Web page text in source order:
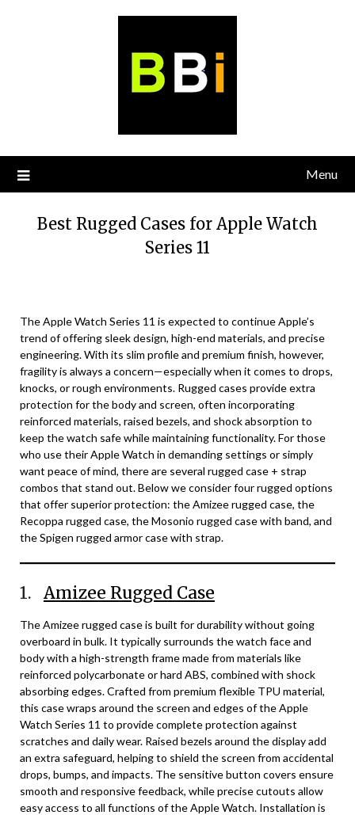
Menu
Best Rugged Cases for Apple Watch
Series 11
The Apple Watch Series 11 is expected to continue Apple’s
trend of offering sleek design, high-end materials, and precise
engineering. With its slim profile and premium finish, however,
fragility is always a concern—especially when it comes to drops,
knocks, or rough environments. Rugged cases provide extra
protection for the body and screen, often incorporating
reinforced materials, raised bezels, and shock absorption to
keep the watch safe while maintaining functionality. For those
who use their Apple Watch in demanding settings or simply
want peace of mind, there are several rugged case + strap
combos that stand out. Below we consider four rugged options
that offer superior protection: the Amizee rugged case, the
Recoppa rugged case, the Mosonio rugged case with band, and
the Spigen rugged armor case with strap.
1. Amizee Rugged Case
The Amizee rugged case is built for durability without going
overboard in bulk. It typically surrounds the watch face and
body with a high-strength frame made from materials like
reinforced polycarbonate or hard ABS, combined with shock
absorbing edges. Crafted from premium flexible TPU material,
this case wraps around the screen and edges of the Apple
Watch Series 11 to provide complete protection against
scratches and daily wear. Raised bezels around the display add
an extra safeguard, helping to shield the screen from accidental
drops, bumps, and impacts. The sensitive button covers ensure
smooth and responsive feedback, while precise cutouts allow
easy access to all functions of the Apple Watch. Installation is